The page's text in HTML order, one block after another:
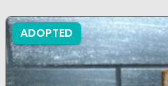
ADOPTED